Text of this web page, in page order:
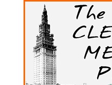
Jump to